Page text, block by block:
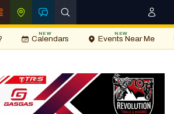
Calendars
NEW
Events Near Me
NEW